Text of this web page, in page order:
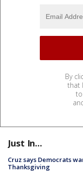
By
that
Just In...
Cruz says Democrats
Thanksgiving